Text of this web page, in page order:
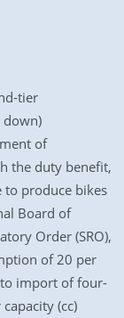
tier
down)
of
the duty benefit,
to produce bikes
Board of
Order (SRO),
of 20 per
to import of four-
(cc)